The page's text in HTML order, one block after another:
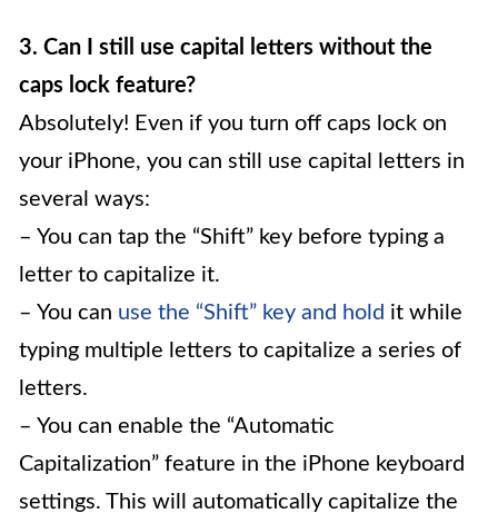
3. Can I still use capital letters without the
caps lock feature?
Absolutely! Even if you turn off caps lock on
your iPhone, you can still use capital letters in
several ways:
– You can tap the “Shift” key before typing a
letter to capitalize it.
– You can use the “Shift” key and hold it while
typing multiple letters to capitalize a series of
letters.
– You can enable the “Automatic
Capitalization” feature in the iPhone keyboard
settings. This will automatically capitalize the